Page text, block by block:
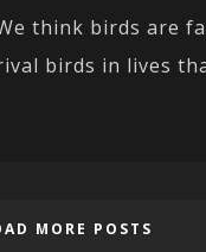
think birds are
birds in lives
MORE POSTS